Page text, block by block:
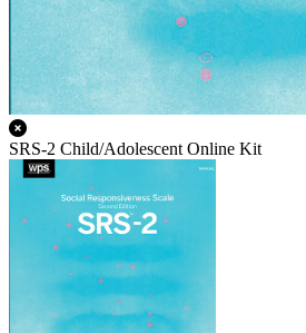
SRS-2 Child/Adolescent Online Kit